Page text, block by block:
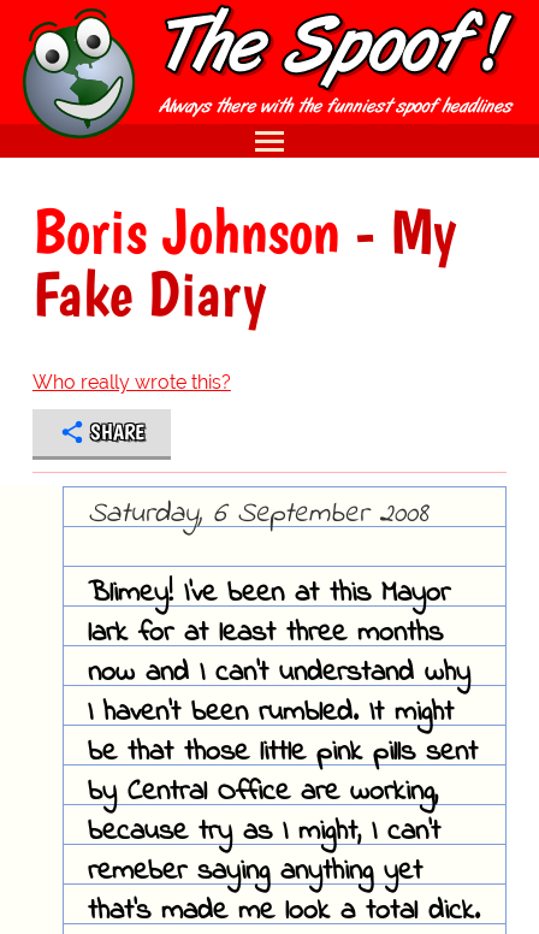
Boris Johnson - My
Fake Diary
Who really wrote this?
SHARE
Saturday, 6 September 2008
Blimey! I've been at this Mayor
lark for at least three months
now and I can't understand why
I haven't been rumbled. It might
be that those little pink pills sent
by Central Office are working,
because try as I might, I can't
remeber saying anything yet
that's made me look a total dick.